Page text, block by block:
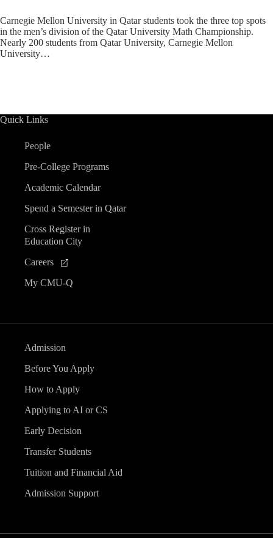
Carnegie Mellon University in Qatar students took the three top spots
in the men’s division of the Qatar University Math Championship.
Nearly 200 students from Qatar University, Carnegie Mellon
University…
Quick Links
People
Pre-College Programs
Academic Calendar
Spend a Semester in Qatar
Cross Register in
Education City
Careers
My CMU-Q
Admission
Before You Apply
How to Apply
Applying to AI or CS
Early Decision
Transfer Students
Tuition and Financial Aid
Admission Support